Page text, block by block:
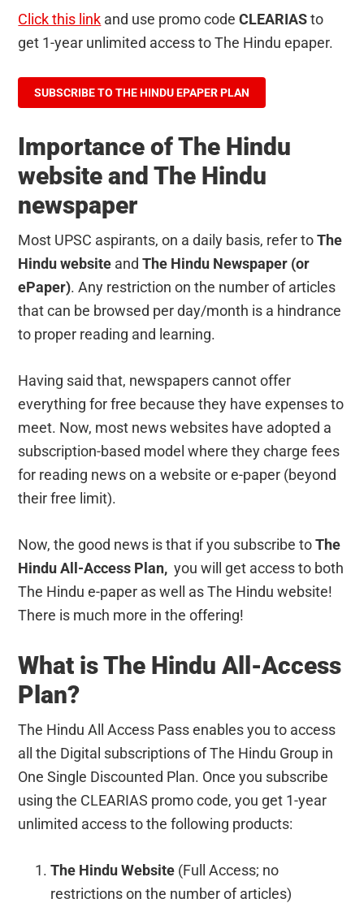
Click this link and use promo codeCLEARIASto
get 1-year unlimited access to The Hindu epaper.
SUBSCRIBE TO THE HINDU EPAPER PLAN
Importance of The Hindu
website and The Hindu
newspaper
Most UPSC aspirants, on a daily basis, refer toThe
Hindu website andThe Hindu Newspaper (or
ePaper). Any restriction on the number of articles
that can be browsed per day/month is a hindrance
to proper reading and learning.
Having said that, newspapers cannot offer
everything for free because they have expenses to
meet. Now, most news websites have adopted a
subscription-based model where they charge fees
for reading news on a website or e-paper (beyond
their free limit).
Now, the good news is that if you subscribe toThe
Hindu All-Access Plan, you will get access to both
The Hindu e-paper as well as The Hindu website!
There is much more in the offering!
What is The Hindu All-Access
Plan?
The Hindu All Access Pass enables you to access
all the Digital subscriptions of The Hindu Group in
One Single Discounted Plan. Once you subscribe
using the CLEARIAS promo code, you get 1-year
unlimited access to the following products:
The Hindu Website (Full Access; no
restrictions on the number of articles)